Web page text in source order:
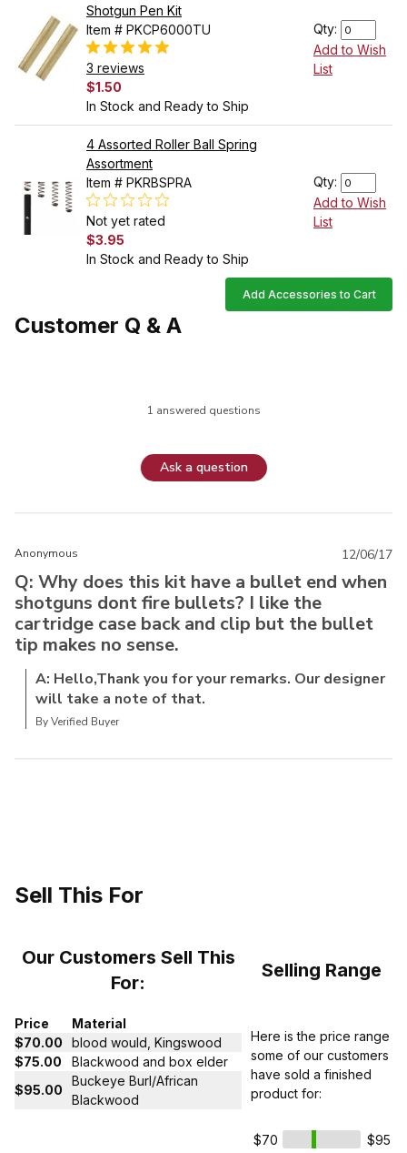
Shotgun Pen Kit
Item # PKCP6000TU
3 reviews
$1.50
In Stock and Ready to Ship
Qty:
Add to Wish
List
4 Assorted Roller Ball Spring
Assortment
Item # PKRBSPRA
Not yet rated
$3.95
In Stock and Ready to Ship
Qty:
Add to Wish
List
Add Accessories to Cart
Customer Q & A
1 answered questions
Ask a question
Anonymous
Q: Why does this kit have a bullet end when
shotguns dont fire bullets? I like the
cartridge case back and clip but the bullet
tip makes no sense.
A: Hello,Thank you for your remarks. Our designer
will take a note of that.
By Verified Buyer
12/06/17
Sell This For
Our Customers Sell This
For:
Selling Range
Price
Material
$70.00
blood would, Kingswood
$75.00
Blackwood and box elder
$95.00
Buckeye Burl/African
Blackwood
Here is the price range
some of our customers
have sold a finished
product for:
$70
$95